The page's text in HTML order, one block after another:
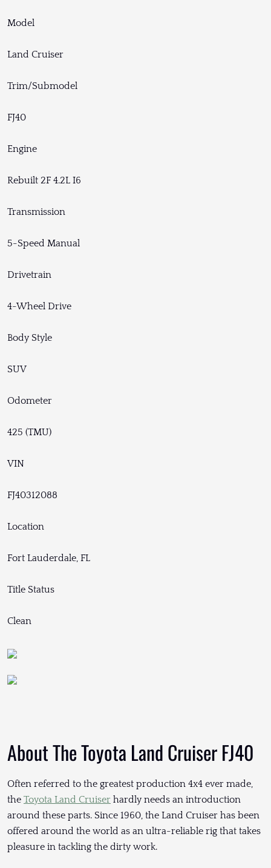
Model
Land Cruiser
Trim/Submodel
FJ40
Engine
Rebuilt 2F 4.2L I6
Transmission
5-Speed Manual
Drivetrain
4-Wheel Drive
Body Style
SUV
Odometer
425 (TMU)
VIN
FJ40312088
Location
Fort Lauderdale, FL
Title Status
Clean
About The Toyota Land Cruiser FJ40
Often referred to the greatest production 4x4 ever made,
the Toyota Land Cruiser hardly needs an introduction
around these parts. Since 1960, the Land Cruiser has been
offered around the world as an ultra-reliable rig that takes
pleasure in tackling the dirty work.